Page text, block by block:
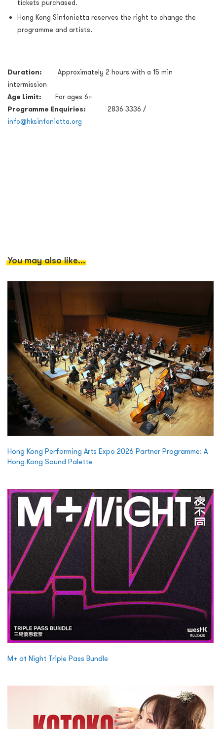
tickets purchased.
Hong Kong Sinfonietta reserves the right to change the
programme and artists.
Duration:
Approximately 2 hours with a 15 min
intermission
Age Limit:
For ages 6+
Programme Enquiries:
2836 3336 /
info@hksinfonietta.org
You may also like...
Hong Kong Performing Arts Expo 2026 Partner Programme: A
Hong Kong Sound Palette
M+ at Night Triple Pass Bundle